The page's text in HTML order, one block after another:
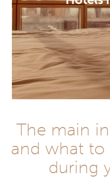
The main
and what to
during